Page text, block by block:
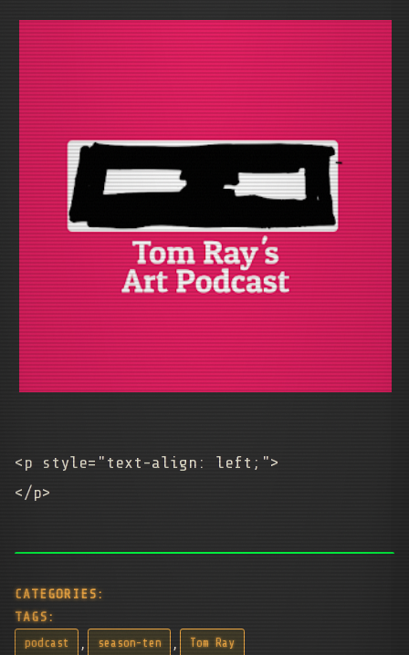
<p style="text-align: left;">
</p>
CATEGORIES:
TAGS:
podcast , season-ten , Tom Ray